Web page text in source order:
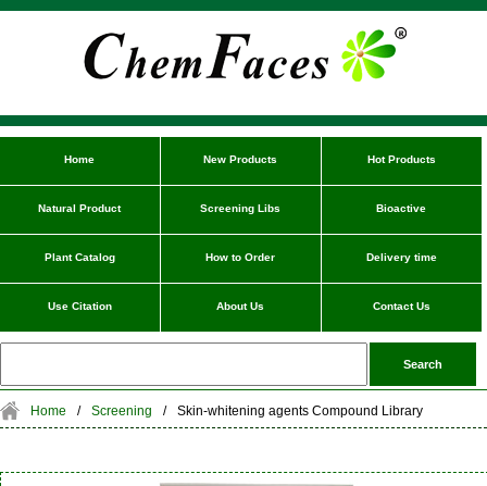
Home New Products Hot Products
Natural Product Screening Libs Bioactive
Plant Catalog How to Order Delivery time
Use Citation About Us Contact Us
Home / Screening / Skin-whitening agents Compound Library